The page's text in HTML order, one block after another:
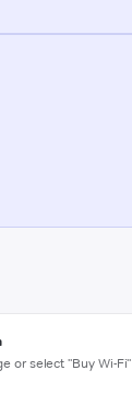
or select "Buy Wi-